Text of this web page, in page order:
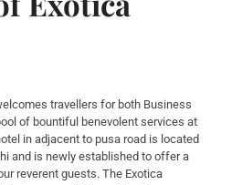
Hotel in New Delhi
travellers for both Business
of bountiful benevolent services at
in adjacent to pusa road is located
and is newly established to offer a
reverent guests. The Exotica